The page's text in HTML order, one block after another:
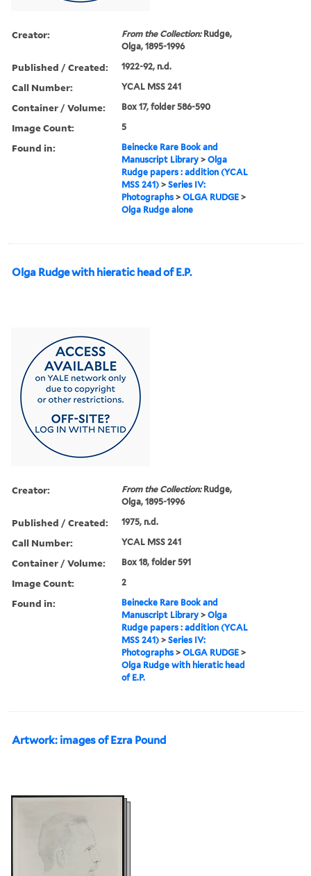
Creator: From the Collection:Rudge,
Olga, 1895-1996
Published / Created: 1922-92, n.d.
Call Number: YCAL MSS 241
Container / Volume: Box 17, folder 586-590
Image Count: 5
Found in:
Beinecke Rare Book and
Manuscript Library >Olga
Rudge papers : addition (YCAL
MSS 241) >Series IV:
Photographs >OLGA RUDGE >
Olga Rudge alone
Olga Rudge with hieratic head of E.P.
Creator: From the Collection:Rudge,
Olga, 1895-1996
Published / Created: 1975, n.d.
Call Number: YCAL MSS 241
Container / Volume: Box 18, folder 591
Image Count: 2
Found in:
Beinecke Rare Book and
Manuscript Library >Olga
Rudge papers : addition (YCAL
MSS 241) >Series IV:
Photographs >OLGA RUDGE >
Olga Rudge with hieratic head
of E.P.
Artwork: images of Ezra Pound